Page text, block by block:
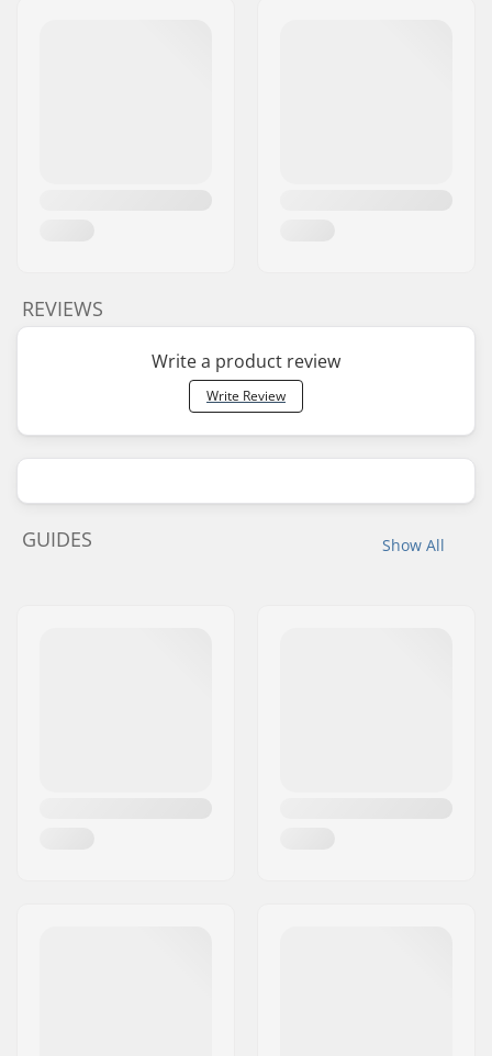
REVIEWS
Write a product review
Write Review
Show All
GUIDES